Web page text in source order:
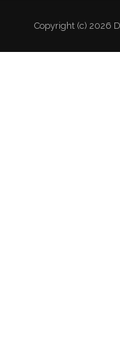
Copyright (c) 2026